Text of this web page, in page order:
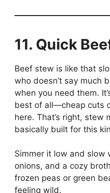
11. Quick
Beef stew is like that
who doesn’t say much
when you need them.
best of all—cheap cuts
here. That’s right, stew
basically built for this
Simmer it low and slow
onions, and a cozy
frozen peas or green
feeling wild.